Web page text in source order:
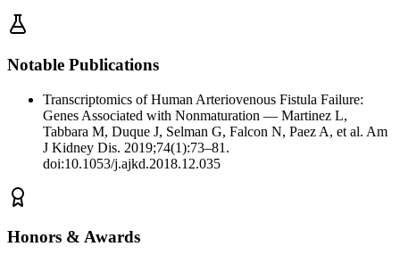
Notable Publications
Transcriptomics of Human Arteriovenous Fistula Failure:
Genes Associated with Nonmaturation — Martinez L,
Tabbara M, Duque J, Selman G, Falcon N, Paez A, et al. Am
J Kidney Dis. 2019;74(1):73–81.
doi:10.1053/j.ajkd.2018.12.035
Honors & Awards